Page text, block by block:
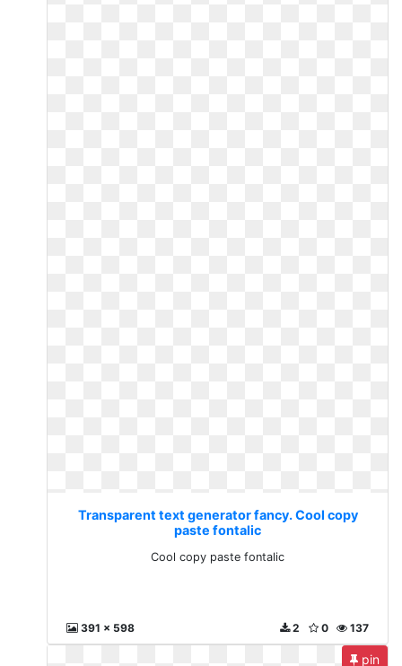
Transparent text generator fancy. Cool copy
paste fontalic
Cool copy paste fontalic
391 x 598 137
0
2
pin